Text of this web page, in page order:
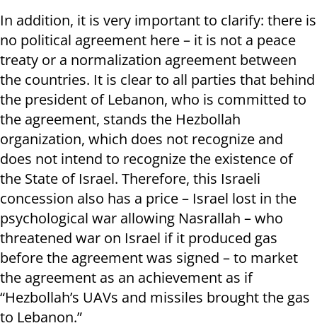
In addition, it is very important to clarify: there is
no political agreement here – it is not a peace
treaty or a normalization agreement between
the countries. It is clear to all parties that behind
the president of Lebanon, who is committed to
the agreement, stands the Hezbollah
organization, which does not recognize and
does not intend to recognize the existence of
the State of Israel. Therefore, this Israeli
concession also has a price – Israel lost in the
psychological war allowing Nasrallah – who
threatened war on Israel if it produced gas
before the agreement was signed – to market
the agreement as an achievement as if
“Hezbollah’s UAVs and missiles brought the gas
to Lebanon.”